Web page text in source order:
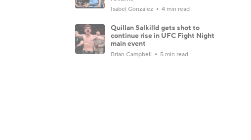
Isabel Gonzalez 4 min read
Quillan Salkilld gets shot to
continue rise in UFC Fight Night
main event
Brian Campbell 5 min read